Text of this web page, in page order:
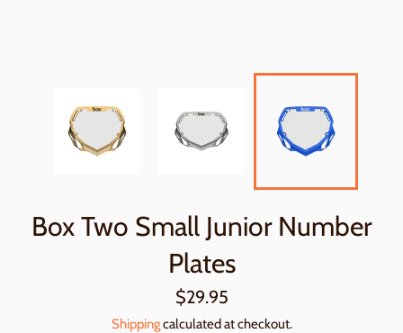
Box Two Small Junior Number
Plates
Regular
price
$29.95
Shippingcalculated at checkout.